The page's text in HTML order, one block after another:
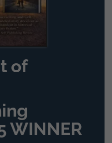
of
WINNER